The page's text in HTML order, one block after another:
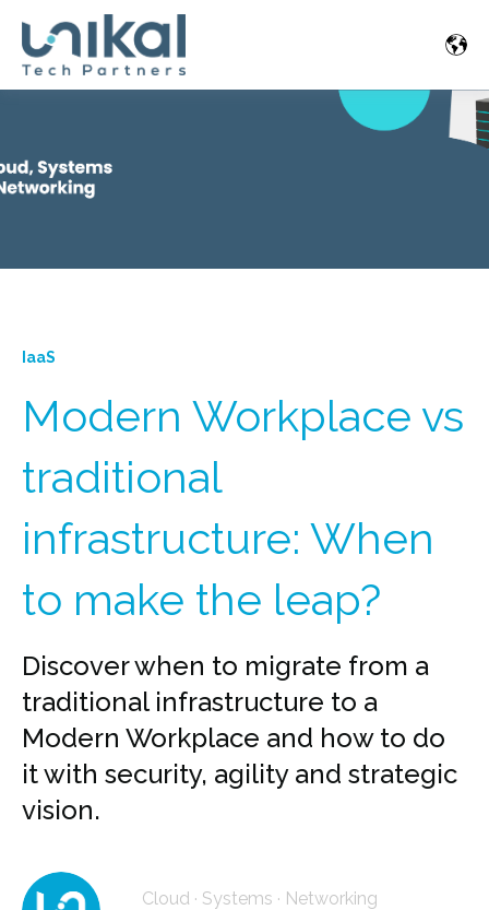
IaaS
Modern Workplace vs
traditional
infrastructure: When
to make the leap?
Discover when to migrate from a
traditional infrastructure to a
Modern Workplace and how to do
it with security, agility and strategic
vision.
Cloud · Systems · Networking